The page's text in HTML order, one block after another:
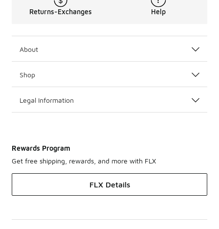
Returns-Exchanges Help
About
Shop
Legal Information
Rewards Program
Get free shipping, rewards, and more with FLX
FLX Details